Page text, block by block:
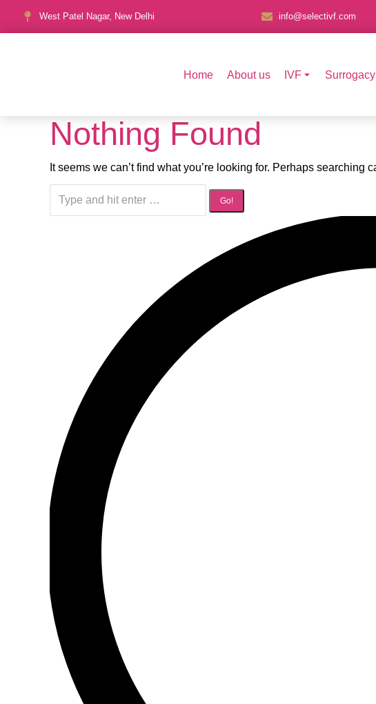
West Patel Nagar, New Delhi info@selectivf.com
Home About us IVF Surrogacy
Nothing Found
It seems we can’t find what you’re looking for. Perhaps searching